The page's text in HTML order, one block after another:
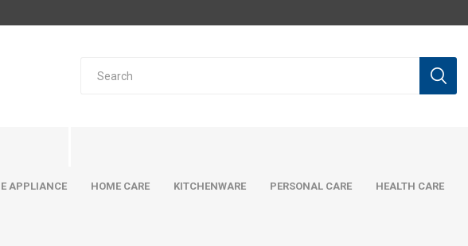
APPLIANCE HOME CARE KITCHENWARE PERSONAL CARE HEALTH CARE